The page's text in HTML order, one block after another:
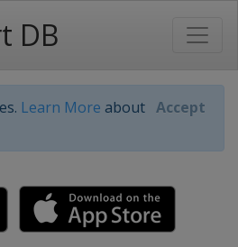
DB
Learn More about Accept